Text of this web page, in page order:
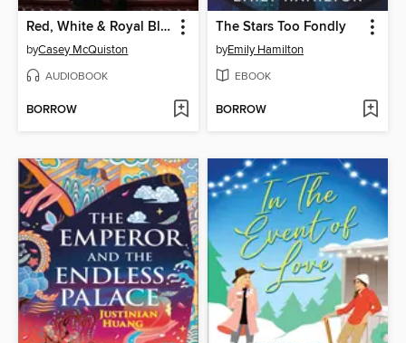
Red, White & Royal Blue
byCasey McQuiston
AUDIOBOOK
BORROW
The Stars Too Fondly
byEmily Hamilton
EBOOK
BORROW